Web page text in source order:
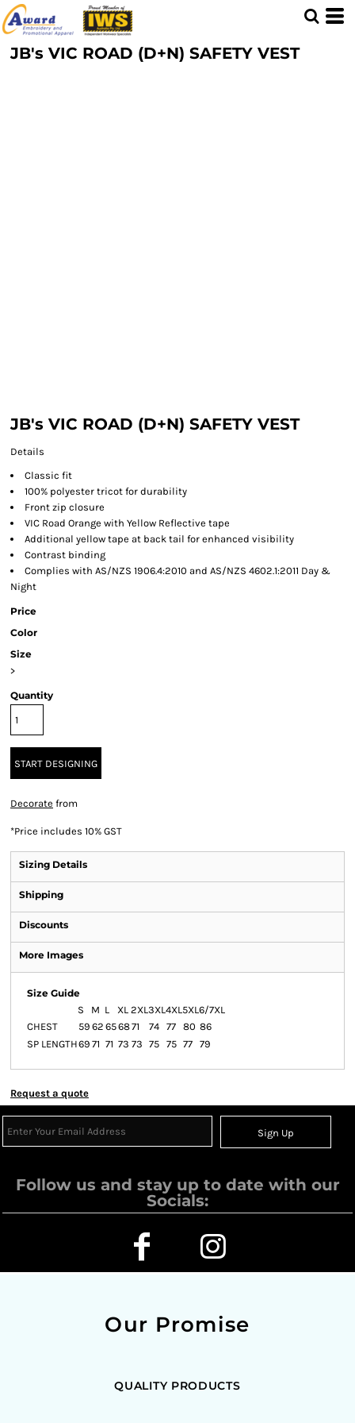
JB's VIC ROAD (D+N) SAFETY VEST
JB's VIC ROAD (D+N) SAFETY VEST
Details
Classic fit
100% polyester tricot for durability
Front zip closure
VIC Road Orange with Yellow Reflective tape
Additional yellow tape at back tail for enhanced visibility
Contrast binding
Complies with AS/NZS 1906.4:2010 and AS/NZS 4602.1:2011 Day &
Night
Price
Color
Size
>
Quantity
START DESIGNING
Decorate from
*Price includes 10% GST
Sizing Details
Shipping
Discounts
More Images
Size Guide
S
M L XL 2XL3XL4XL5XL6/7XL
CHEST
59 62 656871 74 77 80 86
SP LENGTH69 71 71 73 73 75 75 77 79
Request a quote
Sign Up
Follow us and stay up to date with our
Socials:
Our Promise
QUALITY PRODUCTS